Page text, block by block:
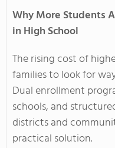
Why More Students
in High School
The rising cost of
families to look for
Dual enrollment
schools, and
districts and
practical solution.